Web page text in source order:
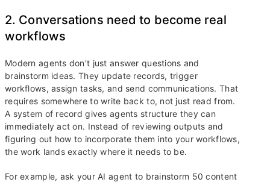
2. Conversations need to become real
workflows
Modern agents don't just answer questions and
brainstorm ideas. They update records, trigger
workflows, assign tasks, and send communications. That
requires somewhere to write back to, not just read from.
A system of record gives agents structure they can
immediately act on. Instead of reviewing outputs and
figuring out how to incorporate them into your workflows,
the work lands exactly where it needs to be.
For example, ask your AI agent to brainstorm 50 content